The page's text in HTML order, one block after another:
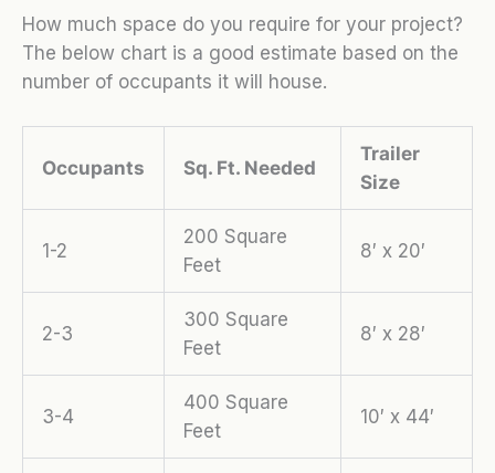
How much space do you require for your project?
The below chart is a good estimate based on the
number of occupants it will house.
Occupants Sq. Ft. Needed
Trailer
Size
1-2
200 Square
Feet
8′ x 20′
2-3
300 Square
Feet
8′ x 28′
3-4
400 Square
Feet
10′ x 44′